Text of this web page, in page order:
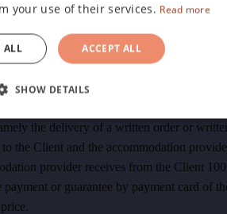
and makes the reservation through
the confirmation of the binding reservation is
accommodation contract is concluded.
the delivery of a written order or
the Client and the accommodation
provider receives from the Client
payment or guarantee by payment card of
your use of their services. Read more
ACCEPT ALL
ALL
SHOW DETAILS